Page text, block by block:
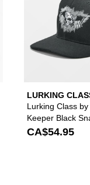
LURKING
SKETCHY TANK
Lurking Class
Keeper Black
CA$54.95